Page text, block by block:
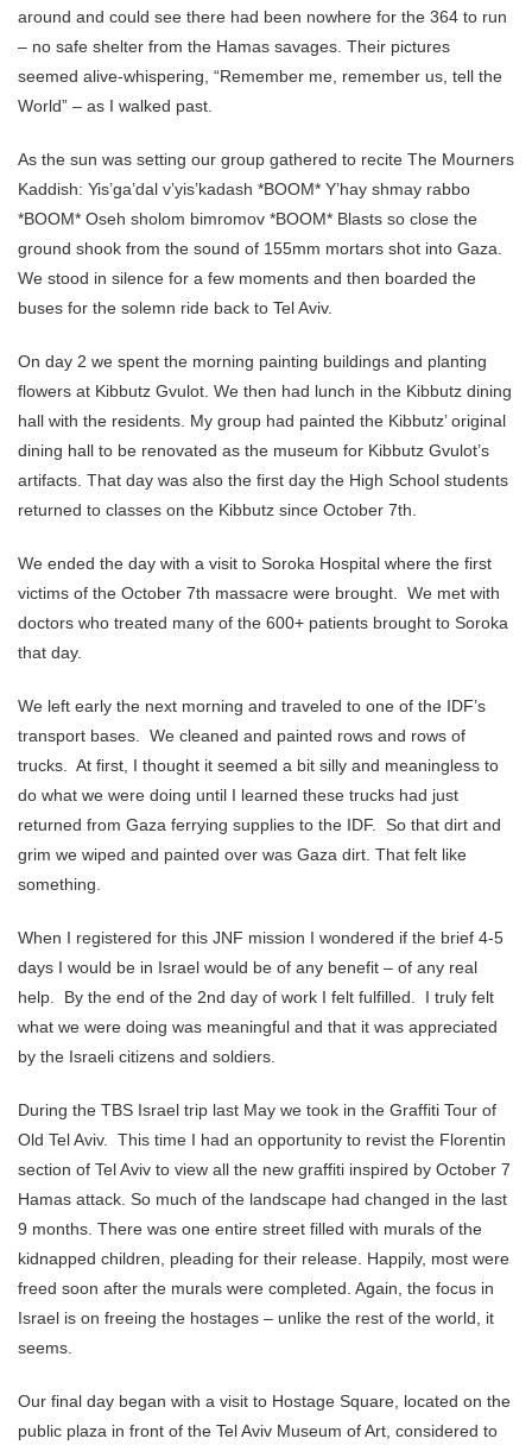
around and could see there had been nowhere for the 364 to run
– no safe shelter from the Hamas savages. Their pictures
seemed alive-whispering, “Remember me, remember us, tell the
World” – as I walked past.
As the sun was setting our group gathered to recite The Mourners
Kaddish: Yis’ga’dal v’yis’kadash *BOOM* Y’hay shmay rabbo
*BOOM* Oseh sholom bimromov *BOOM* Blasts so close the
ground shook from the sound of 155mm mortars shot into Gaza.
We stood in silence for a few moments and then boarded the
buses for the solemn ride back to Tel Aviv.
On day 2 we spent the morning painting buildings and planting
flowers at Kibbutz Gvulot. We then had lunch in the Kibbutz dining
hall with the residents. My group had painted the Kibbutz’ original
dining hall to be renovated as the museum for Kibbutz Gvulot’s
artifacts. That day was also the first day the High School students
returned to classes on the Kibbutz since October 7th.
We ended the day with a visit to Soroka Hospital where the first
victims of the October 7th massacre were brought. We met with
doctors who treated many of the 600+ patients brought to Soroka
that day.
We left early the next morning and traveled to one of the IDF’s
transport bases. We cleaned and painted rows and rows of
trucks. At first, I thought it seemed a bit silly and meaningless to
do what we were doing until I learned these trucks had just
returned from Gaza ferrying supplies to the IDF. So that dirt and
grim we wiped and painted over was Gaza dirt. That felt like
something.
When I registered for this JNF mission I wondered if the brief 4-5
days I would be in Israel would be of any benefit – of any real
help. By the end of the 2nd day of work I felt fulfilled. I truly felt
what we were doing was meaningful and that it was appreciated
by the Israeli citizens and soldiers.
During the TBS Israel trip last May we took in the Graffiti Tour of
Old Tel Aviv. This time I had an opportunity to revist the Florentin
section of Tel Aviv to view all the new graffiti inspired by October 7
Hamas attack. So much of the landscape had changed in the last
9 months. There was one entire street filled with murals of the
kidnapped children, pleading for their release. Happily, most were
freed soon after the murals were completed. Again, the focus in
Israel is on freeing the hostages – unlike the rest of the world, it
seems.
Our final day began with a visit to Hostage Square, located on the
public plaza in front of the Tel Aviv Museum of Art, considered to